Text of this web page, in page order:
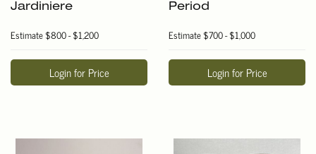
Jardiniere
Estimate$800 - $1,200
Login for Price
Period
Estimate$700 - $1,000
Login for Price